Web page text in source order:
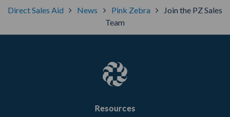
Direct Sales Aid News Pink Zebra
Join the PZ Sales
Team
Resources